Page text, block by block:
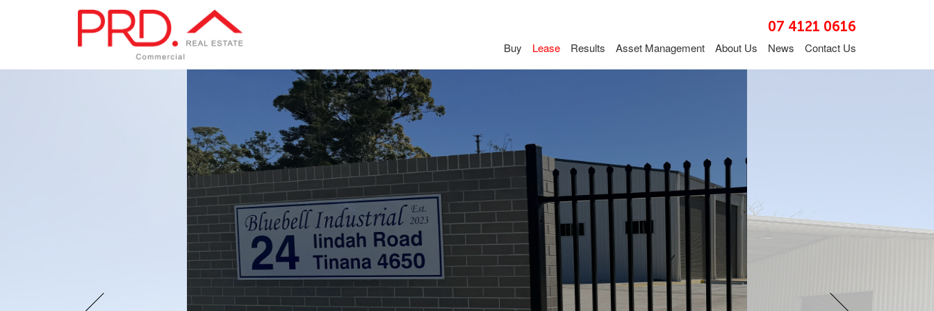
07 4121 0616
Buy Lease Results Asset Management About Us News Contact Us